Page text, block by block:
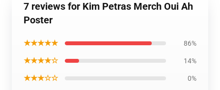
7 reviews for Kim Petras Merch Oui Ah
Poster
★★★★★ 86%
★★★★☆ 14%
★★★☆☆ 0%